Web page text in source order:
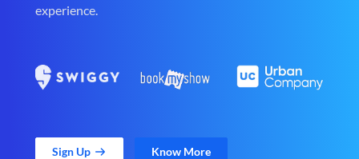
experience.
Sign Up Know More